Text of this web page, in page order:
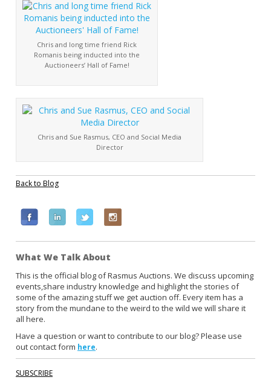
Chris and long time friend Rick
Romanis being inducted into the
Auctioneers’ Hall of Fame!
Chris and Sue Rasmus, CEO and Social Media
Director
Back to Blog
c
e
b
o
o
k
n
k
e
d
i
i
t
t
e
r
n
s
t
a
g
r
What We Talk About
This is the official blog of Rasmus Auctions. We discuss upcoming
events,share industry knowledge and highlight the stories of
some of the amazing stuff we get auction off. Every item has a
story from the mundane to the weird to the wild we will share it
all here.
Have a question or want to contribute to our blog? Please use
out contact form here.
SUBSCRIBE